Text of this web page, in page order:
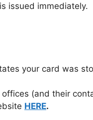
issued immediately.
your card was
(and their
HERE.